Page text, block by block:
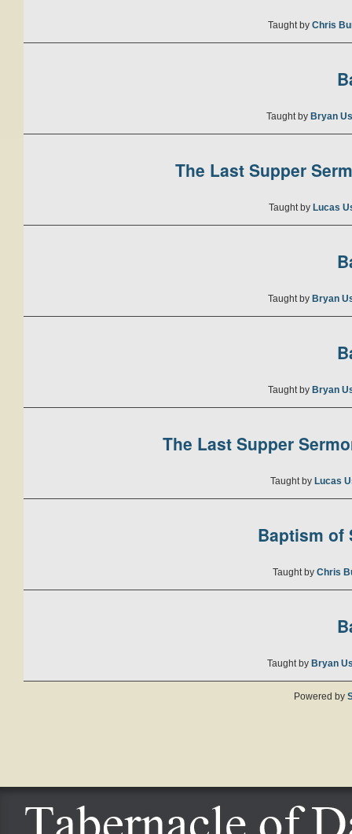
Taught by Chris
Taught by Bryan
The Last Supper
Taught by Lucas
Taught by Bryan
Taught by Bryan
The Last Supper
Taught by Lucas
Baptism of
Taught by Chris
Taught by Bryan
Powered by